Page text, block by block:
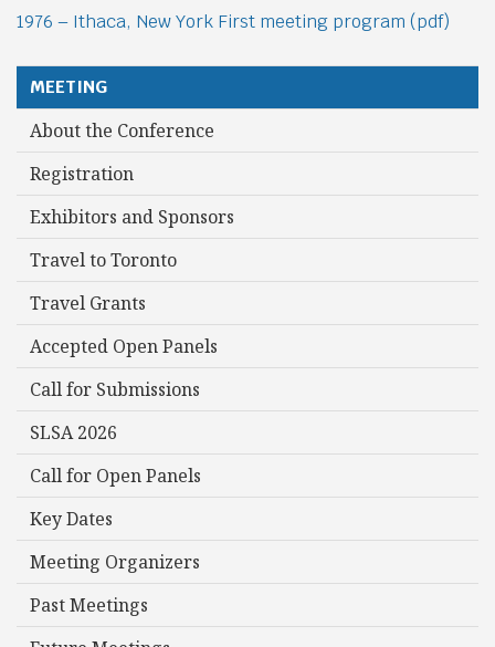
1976 – Ithaca, New York First meeting program (pdf)
MEETING
About the Conference
Registration
Exhibitors and Sponsors
Travel to Toronto
Travel Grants
Accepted Open Panels
Call for Submissions
SLSA 2026
Call for Open Panels
Key Dates
Meeting Organizers
Past Meetings